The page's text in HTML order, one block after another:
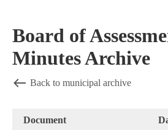
Board of
Minutes Archive
Back to municipal archive
Document